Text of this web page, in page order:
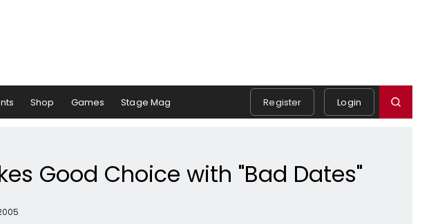
Shop Games Stage Mag Register Login
Good Choice with "Bad Dates"